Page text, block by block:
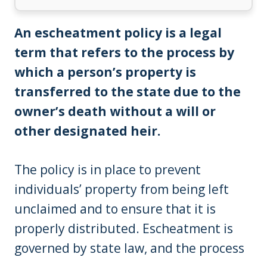
An escheatment policy is a legal
term that refers to the process by
which a person’s property is
transferred to the state due to the
owner’s death without a will or
other designated heir.
The policy is in place to prevent
individuals’ property from being left
unclaimed and to ensure that it is
properly distributed. Escheatment is
governed by state law, and the process